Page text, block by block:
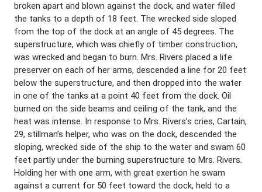
broken apart and blown against the dock, and water filled
the tanks to a depth of 18 feet. The wrecked side sloped
from the top of the dock at an angle of 45 degrees. The
superstructure, which was chiefly of timber construction,
was wrecked and began to burn. Mrs. Rivers placed a life
preserver on each of her arms, descended a line for 20 feet
below the superstructure, and then dropped into the water
in one of the tanks at a point 40 feet from the dock. Oil
burned on the side beams and ceiling of the tank, and the
heat was intense. In response to Mrs. Rivers’s cries, Cartain,
29, stillman’s helper, who was on the dock, descended the
sloping, wrecked side of the ship to the water and swam 60
feet partly under the burning superstructure to Mrs. Rivers.
Holding her with one arm, with great exertion he swam
against a current for 50 feet toward the dock, held to a